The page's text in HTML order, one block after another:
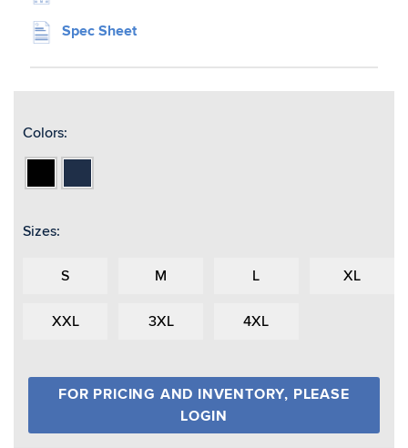
Spec Sheet
Colors:
Sizes:
S M L XL
XXL 3XL 4XL
FOR PRICING AND INVENTORY, PLEASE
LOGIN